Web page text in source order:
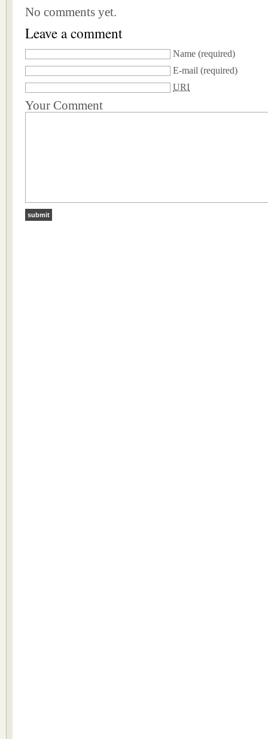
No comments yet.
Leave a comment
Name (required)
E-mail (required)
URI
Your Comment